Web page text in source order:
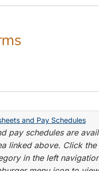
and Pay Schedules
pay schedules are
linked above. Click the
in the left